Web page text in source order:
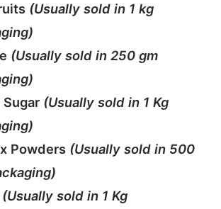
(Usually sold in 1 kg
(Usually sold in 250 gm
Sugar (Usually sold in 1 Kg
Powders (Usually sold in 500
(Usually sold in 1 Kg